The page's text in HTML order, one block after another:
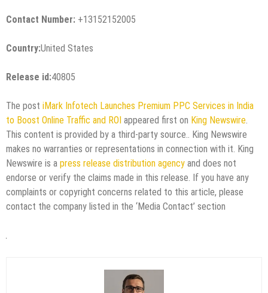
Contact Number: +13152152005
Country:United States
Release id:40805
The post iMark Infotech Launches Premium PPC Services in India
to Boost Online Traffic and ROI appeared first on King Newswire.
This content is provided by a third-party source.. King Newswire
makes no warranties or representations in connection with it. King
Newswire is a press release distribution agency and does not
endorse or verify the claims made in this release. If you have any
complaints or copyright concerns related to this article, please
contact the company listed in the ‘Media Contact’ section